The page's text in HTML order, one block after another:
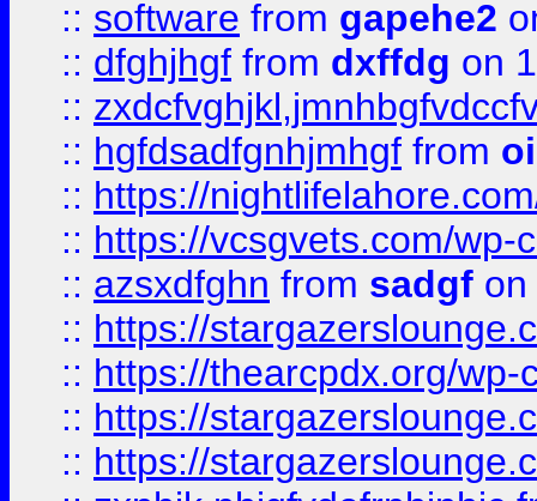
:: software from gapehe2
:: dfghjhgf from dxffdg on
::
:: hgfdsadfgnhjmhgf from
:: https://
:: https://vcsgvets.com/wp-
:: azsxdfghn from sadgf on
:: https://
:: https://thearcpdx.org/
:: https://
:: https://